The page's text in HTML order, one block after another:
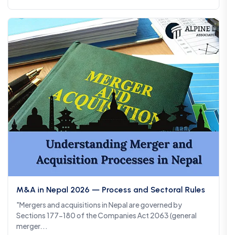
M&A in Nepal 2026 — Process and Sectoral Rules
"Mergers and acquisitions in Nepal are governed by
Sections 177-180 of the Companies Act 2063 (general
merger...